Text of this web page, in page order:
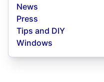
News
Press
Tips and DIY
Windows